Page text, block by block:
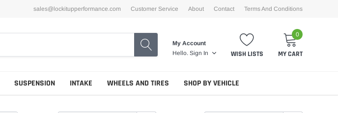
sales@lockitupperformance.com Customer Service About Contact Terms And Conditions
My Account
Hello. Sign In WISH LISTS
0
MY CART
SUSPENSION INTAKE WHEELS AND TIRES SHOP BY VEHICLE